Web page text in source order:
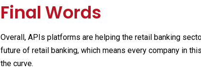
Final Words
Overall, APIs platforms are helping the retail banking
future of retail banking, which means every company in
the curve.